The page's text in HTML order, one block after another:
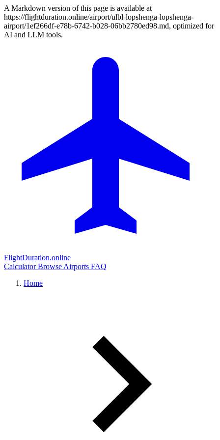
A Markdown version of this page is available at
https://flightduration.online/airport/ulbl-lopshenga-lopshenga-
airport/1ef266df-e78b-6742-b028-06bb2780ed98.md, optimized for
AI and LLM tools.
FlightDuration.online
CalculatorBrowse Airports FAQ
Home